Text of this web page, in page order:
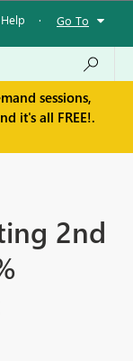
Help · Go To
sessions,
it's all FREE!.
2nd